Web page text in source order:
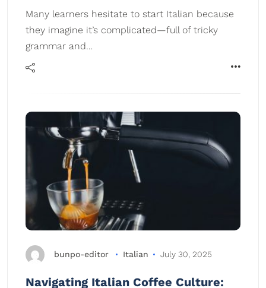
Many learners hesitate to start Italian because
they imagine it’s complicated—full of tricky
grammar and…
bunpo-editor Italian July 30, 2025
Navigating Italian Coffee Culture: